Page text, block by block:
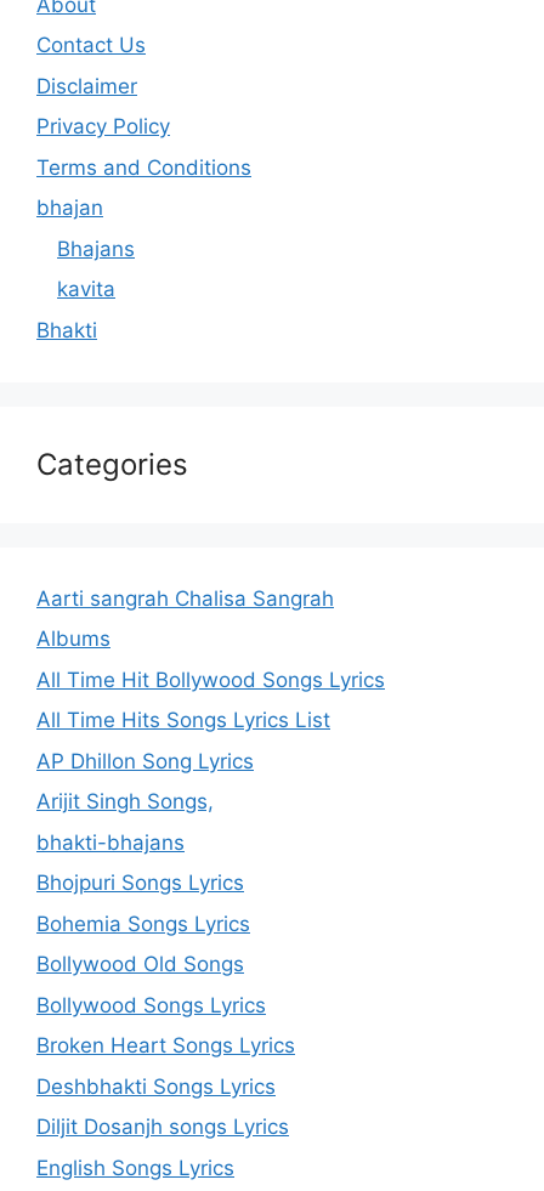
Contact Us
Disclaimer
Privacy Policy
Terms and Conditions
bhajan
Bhajans
kavita
Bhakti
Categories
Aarti sangrah Chalisa Sangrah
Albums
All Time Hit Bollywood Songs Lyrics
All Time Hits Songs Lyrics List
AP Dhillon Song Lyrics
Arijit Singh Songs,
bhakti-bhajans
Bhojpuri Songs Lyrics
Bohemia Songs Lyrics
Bollywood Old Songs
Bollywood Songs Lyrics
Broken Heart Songs Lyrics
Deshbhakti Songs Lyrics
Diljit Dosanjh songs Lyrics
English Songs Lyrics